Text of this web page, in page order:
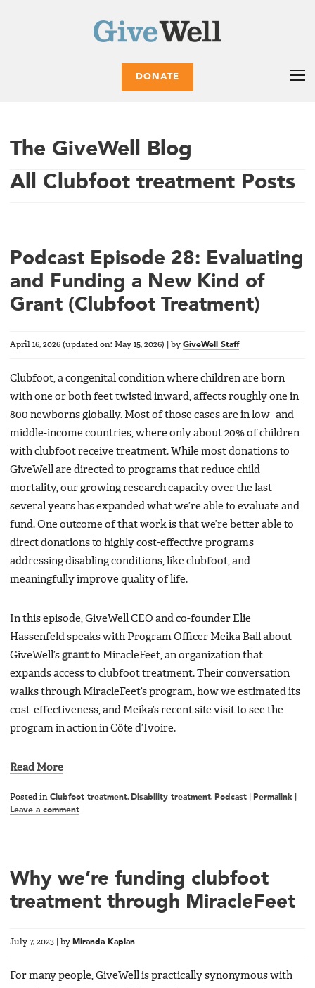
DONATE
The GiveWell Blog
All Clubfoot treatment Posts
Podcast Episode 28: Evaluating
and Funding a New Kind of
Grant (Clubfoot Treatment)
April 16, 2026 (updated on: May 15, 2026) by GiveWell Staff
Clubfoot, a congenital condition where children are born
with one or both feet twisted inward, affects roughly one in
800 newborns globally. Most of those cases are in low- and
middle-income countries, where only about 20% of children
with clubfoot receive treatment. While most donations to
GiveWell are directed to programs that reduce child
mortality, our growing research capacity over the last
several years has expanded what we’re able to evaluate and
fund. One outcome of that work is that we’re better able to
direct donations to highly cost-effective programs
addressing disabling conditions, like clubfoot, and
meaningfully improve quality of life.
In this episode, GiveWell CEO and co-founder Elie
Hassenfeld speaks with Program Officer Meika Ball about
GiveWell’s grant to MiracleFeet, an organization that
expands access to clubfoot treatment. Their conversation
walks through MiracleFeet’s program, how we estimated its
cost-effectiveness, and Meika’s recent site visit to see the
program in action in Côte d’Ivoire.
Read More
Posted in Clubfoot treatment, Disability treatment, Podcast Permalink
Leave a comment
Why we’re funding clubfoot
treatment through MiracleFeet
July 7, 2023 by Miranda Kaplan
For many people, GiveWell is practically synonymous with